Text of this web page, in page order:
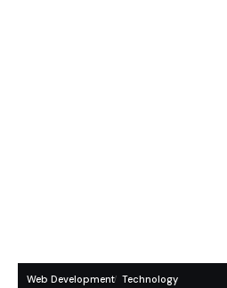
Web Development Technology